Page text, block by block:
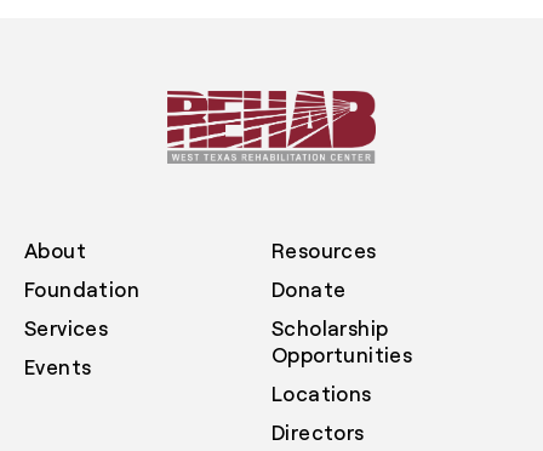
About
Foundation
Services
Events
Resources
Donate
Scholarship
Opportunities
Locations
Directors